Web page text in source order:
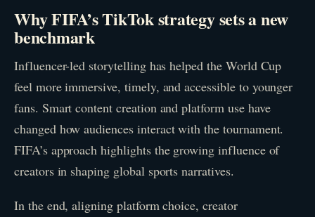
Why FIFA’s TikTok strategy sets a new
benchmark
Influencer-led storytelling has helped the World Cup
feel more immersive, timely, and accessible to younger
fans. Smart content creation and platform use have
changed how audiences interact with the tournament.
FIFA’s approach highlights the growing influence of
creators in shaping global sports narratives.
In the end, aligning platform choice, creator